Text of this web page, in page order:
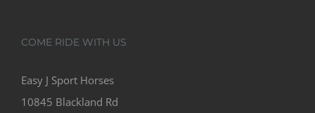
COME RIDE WITH US
Easy J Sport Horses
10845 Blackland Rd